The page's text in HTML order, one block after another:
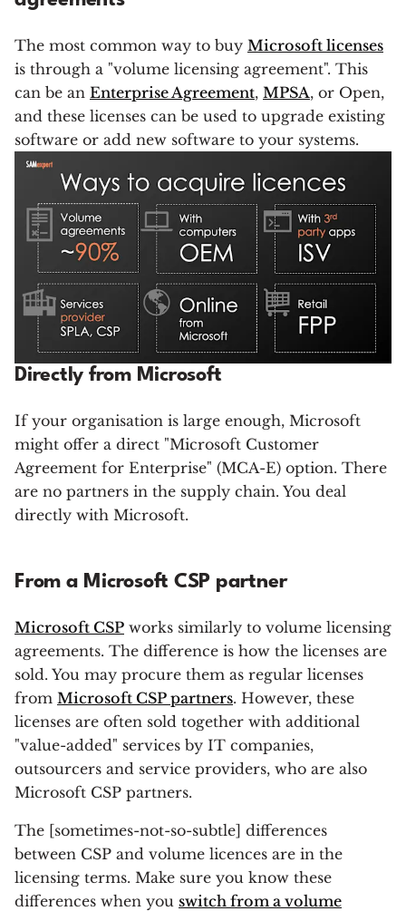
The most common way to buy Microsoft licenses
is through a "volume licensing agreement". This
can be an Enterprise Agreement, MPSA, or Open,
and these licenses can be used to upgrade existing
software or add new software to your systems.
Directly from Microsoft
If your organisation is large enough, Microsoft
might offer a direct "Microsoft Customer
Agreement for Enterprise" (MCA-E) option. There
are no partners in the supply chain. You deal
directly with Microsoft.
From a Microsoft CSP partner
Microsoft CSP works similarly to volume licensing
agreements. The difference is how the licenses are
sold. You may procure them as regular licenses
from Microsoft CSP partners. However, these
licenses are often sold together with additional
"value-added" services by IT companies,
outsourcers and service providers, who are also
Microsoft CSP partners.
The [sometimes-not-so-subtle] differences
between CSP and volume licences are in the
licensing terms. Make sure you know these
differences when you switch from a volume